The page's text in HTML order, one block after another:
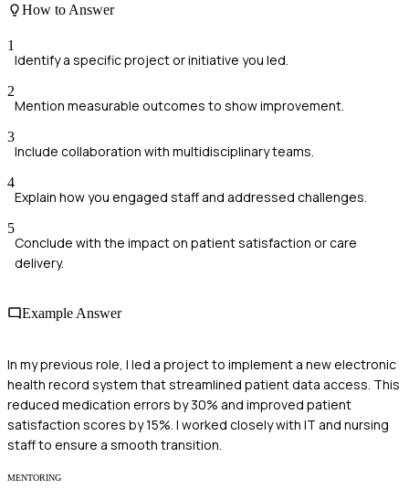
How to Answer
1
Identify a specific project or initiative you led.
2
Mention measurable outcomes to show improvement.
3
Include collaboration with multidisciplinary teams.
4
Explain how you engaged staff and addressed challenges.
5
Conclude with the impact on patient satisfaction or care
delivery.
Example Answer
In my previous role, I led a project to implement a new electronic
health record system that streamlined patient data access. This
reduced medication errors by 30% and improved patient
satisfaction scores by 15%. I worked closely with IT and nursing
staff to ensure a smooth transition.
MENTORING